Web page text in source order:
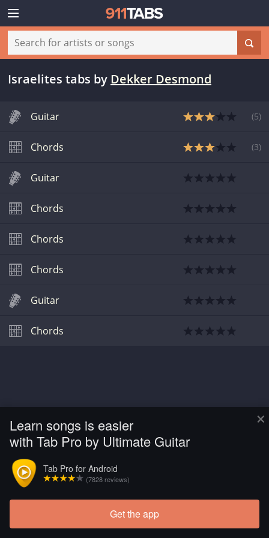
×
Learn songs is easier
with Tab Pro by Ultimate Guitar
Tab Pro for Android
(7828 reviews)
Get the app
Israelites tabs by Dekker Desmond
Guitar (5)
Chords (3)
Guitar
Chords
Chords
Chords
Guitar
Chords